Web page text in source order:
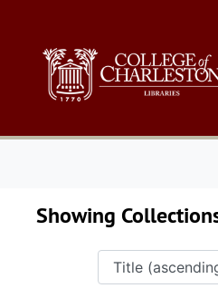
Showing